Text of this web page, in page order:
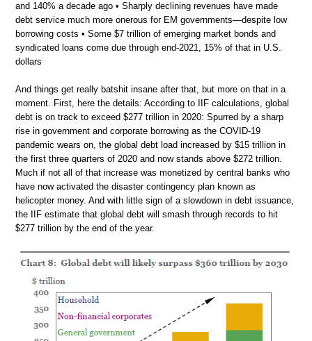
and 140% a decade ago • Sharply declining revenues have made
debt service much more onerous for EM governments—despite low
borrowing costs • Some $7 trillion of emerging market bonds and
syndicated loans come due through end-2021, 15% of that in U.S.
dollars
And things get really batshit insane after that, but more on that in a
moment. First, here the details: According to IIF calculations, global
debt is on track to exceed $277 trillion in 2020: Spurred by a sharp
rise in government and corporate borrowing as the COVID-19
pandemic wears on, the global debt load increased by $15 trillion in
the first three quarters of 2020 and now stands above $272 trillion.
Much if not all of that increase was monetized by central banks who
have now activated the disaster contingency plan known as
helicopter money. And with little sign of a slowdown in debt issuance,
the IIF estimate that global debt will smash through records to hit
$277 trillion by the end of the year.